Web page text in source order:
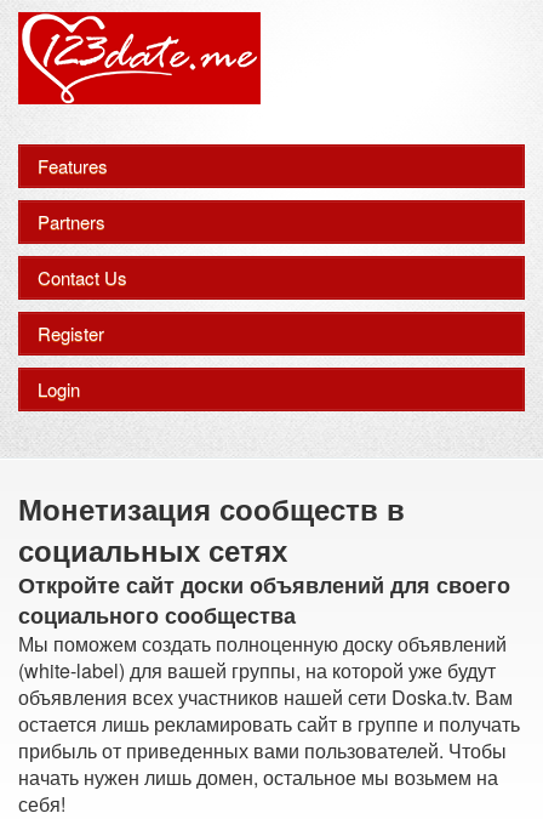
Features
Partners
Contact Us
Register
Login
Монетизация сообществ в
социальных сетях
Откройте сайт доски объявлений для своего
социального сообщества
Мы поможем создать полноценную доску объявлений
(white-label) для вашей группы, на которой уже будут
объявления всех участников нашей сети Doska.tv. Вам
остается лишь рекламировать сайт в группе и получать
прибыль от приведенных вами пользователей. Чтобы
начать нужен лишь домен, остальное мы возьмем на
себя!